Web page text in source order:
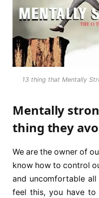
13 thing that Mentally
Mentally
thing they
We are the owner of
know how to control
and uncomfortable
feel this, you have to